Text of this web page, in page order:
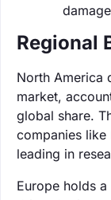
Regional
North America
market,
global share.
companies like
leading in
Europe holds